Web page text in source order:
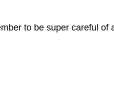
to be super careful